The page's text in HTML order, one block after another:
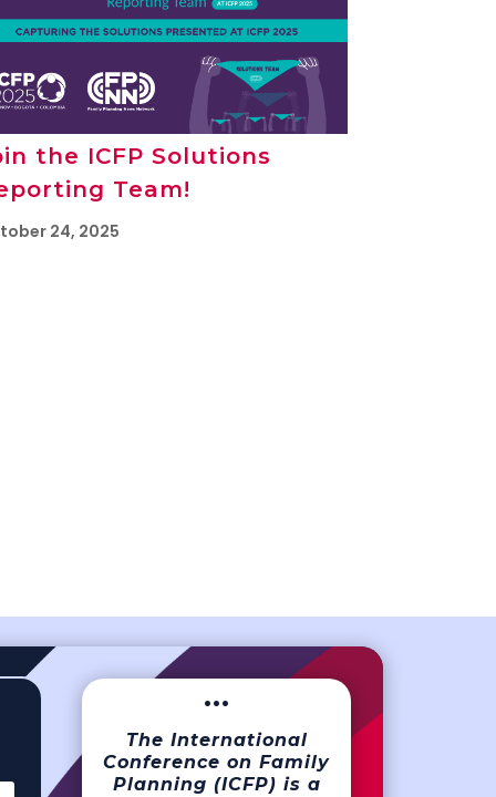
the ICFP Solutions
Team!
24, 2025
···
The International
Conference on Family
Planning (ICFP) is a